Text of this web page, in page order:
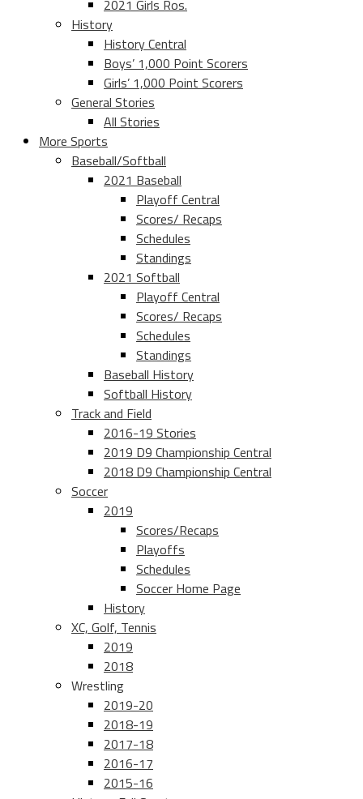
2021 Girls Ros.
History
History Central
Boys’ 1,000 Point Scorers
Girls’ 1,000 Point Scorers
General Stories
All Stories
More Sports
Baseball/Softball
2021 Baseball
Playoff Central
Scores/ Recaps
Schedules
Standings
2021 Softball
Playoff Central
Scores/ Recaps
Schedules
Standings
Baseball History
Softball History
Track and Field
2016-19 Stories
2019 D9 Championship Central
2018 D9 Championship Central
Soccer
2019
Scores/Recaps
Playoffs
Schedules
Soccer Home Page
History
XC, Golf, Tennis
2019
2018
Wrestling
2019-20
2018-19
2017-18
2016-17
2015-16